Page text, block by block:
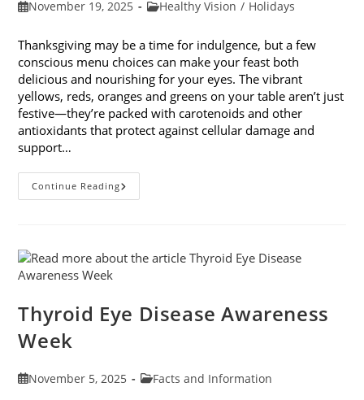
PostNovember 19, 2025
PostHealthy Vision / Holidays
Thanksgiving may be a time for indulgence, but a few
conscious menu choices can make your feast both
delicious and nourishing for your eyes. The vibrant
yellows, reds, oranges and greens on your table aren’t just
festive—they’re packed with carotenoids and other
antioxidants that protect against cellular damage and
support…
Continue ReadingEye-
Healthy
Thyroid Eye Disease Awareness
Week
PostNovember 5, 2025
PostFacts and Information